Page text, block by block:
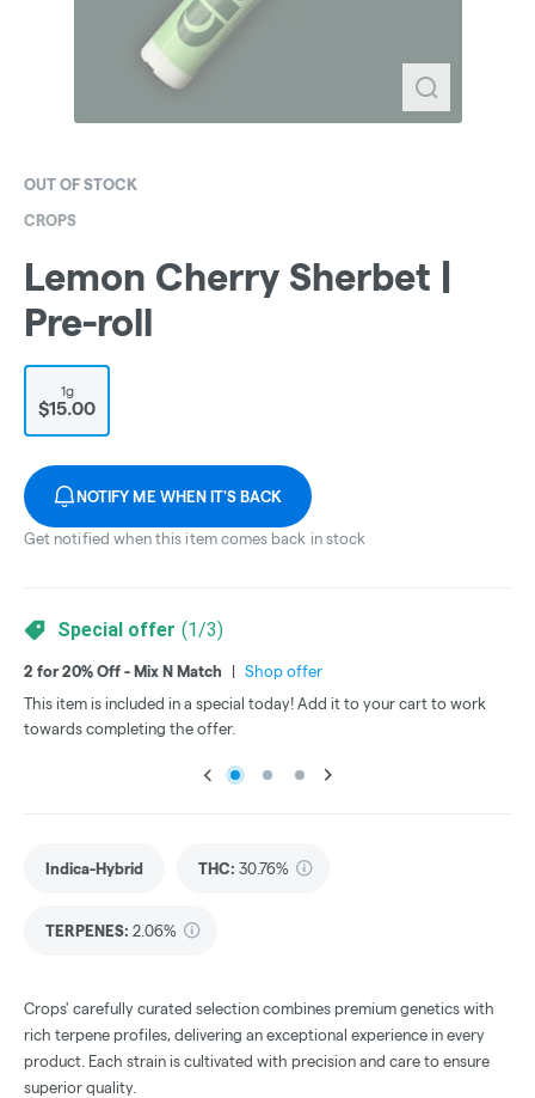
OUT OF STOCK
CROPS
Lemon Cherry Sherbet |
Pre-roll
1g
$15.00
NOTIFY ME WHEN IT'S BACK
Get notified when this item comes back in stock
Special offer (1/3)
2 for 20% Off - Mix N Match
Shop offer
This item is included in a special today! Add it to your cart to work
towards completing the offer.
Indica-Hybrid THC: 30.76%
TERPENES: 2.06%
Crops' carefully curated selection combines premium genetics with
rich terpene profiles, delivering an exceptional experience in every
product. Each strain is cultivated with precision and care to ensure
superior quality.